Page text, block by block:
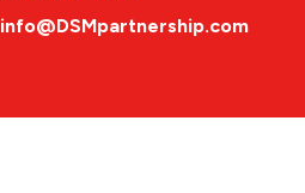
info@DSMpartnership.com